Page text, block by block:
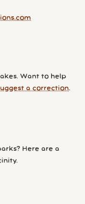
Want to help
a correction.
Here are a